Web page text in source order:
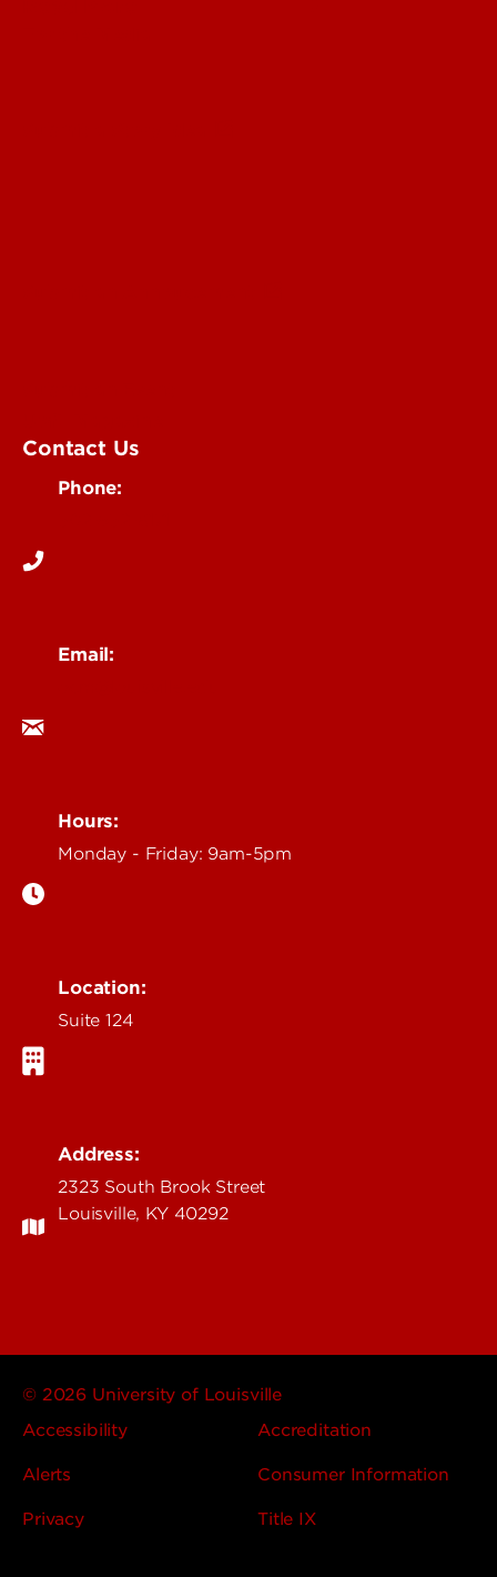
Contact Us
Phone:
Email:
Hours:
Monday - Friday: 9am-5pm
Location:
Suite 124
Address:
2323 South Brook Street
Louisville, KY 40292
© 2026 University of Louisville
Accessibility
Accreditation
Alerts Consumer Information
Privacy Title IX